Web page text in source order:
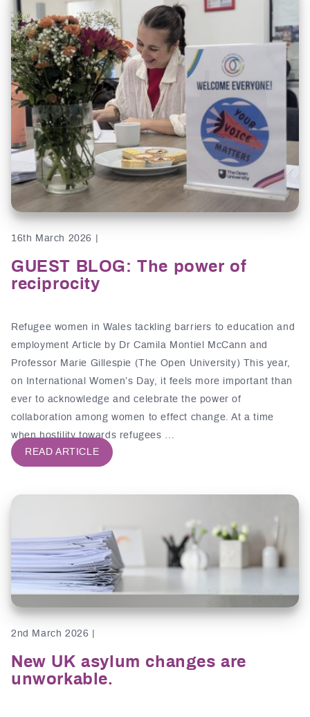
16th March 2026 |
GUEST BLOG: The power of
reciprocity
Refugee women in Wales tackling barriers to education and
employment Article by Dr Camila Montiel McCann and
Professor Marie Gillespie (The Open University) This year,
on International Women’s Day, it feels more important than
ever to acknowledge and celebrate the power of
collaboration among women to effect change. At a time
when hostility towards refugees …
READ ARTICLE
2nd March 2026 |
New UK asylum changes are
unworkable.